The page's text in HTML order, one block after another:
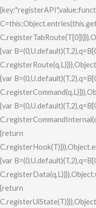
{var
{var
{var
{return
{var
{return